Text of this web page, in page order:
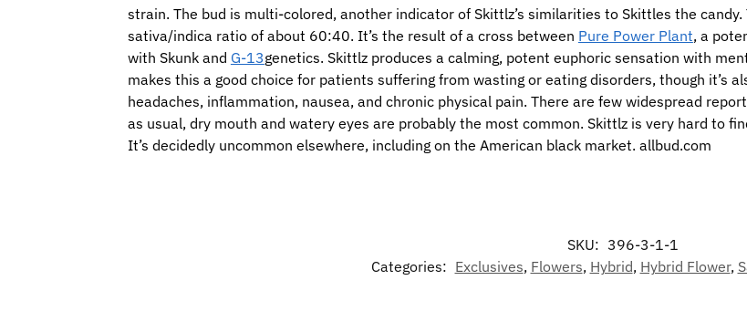
strain. The bud is multi-colored, another indicator of Skittlz’s similarities to Skittles the
sativa/indica ratio of about 60:40. It’s the result of a cross between Pure Power Plant, a
with Skunk and G-13genetics. Skittlz produces a calming, potent euphoric sensation with
makes this a good choice for patients suffering from wasting or eating disorders, though it’s
headaches, inflammation, nausea, and chronic physical pain. There are few widespread
as usual, dry mouth and watery eyes are probably the most common. Skittlz is very hard to
It’s decidedly uncommon elsewhere, including on the American black market. allbud.com
SKU: 396-3-1-1
Categories: Exclusives, Flowers, Hybrid, Hybrid Flower,